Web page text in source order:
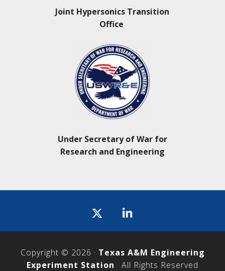
Joint Hypersonics Transition
Office
Under Secretary of War for
Research and Engineering
Icon
Copyright © 2026 · Texas A&M Engineering
Experiment Station · All Rights Reserved